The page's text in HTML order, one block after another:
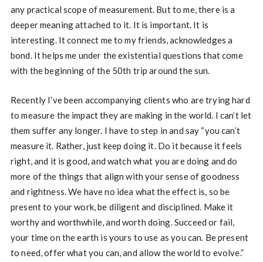
any practical scope of measurement. But to me, there is a
deeper meaning attached to it. It is important. It is
interesting. It connect me to my friends, acknowledges a
bond. It helps me under the existential questions that come
with the beginning of the 50th trip around the sun.
Recently I’ve been accompanying clients who are trying hard
to measure the impact they are making in the world. I can’t let
them suffer any longer. I have to step in and say “you can’t
measure it. Rather, just keep doing it. Do it because it feels
right, and it is good, and watch what you are doing and do
more of the things that align with your sense of goodness
and rightness. We have no idea what the effect is, so be
present to your work, be diligent and disciplined. Make it
worthy and worthwhile, and worth doing. Succeed or fail,
your time on the earth is yours to use as you can. Be present
to need, offer what you can, and allow the world to evolve.”